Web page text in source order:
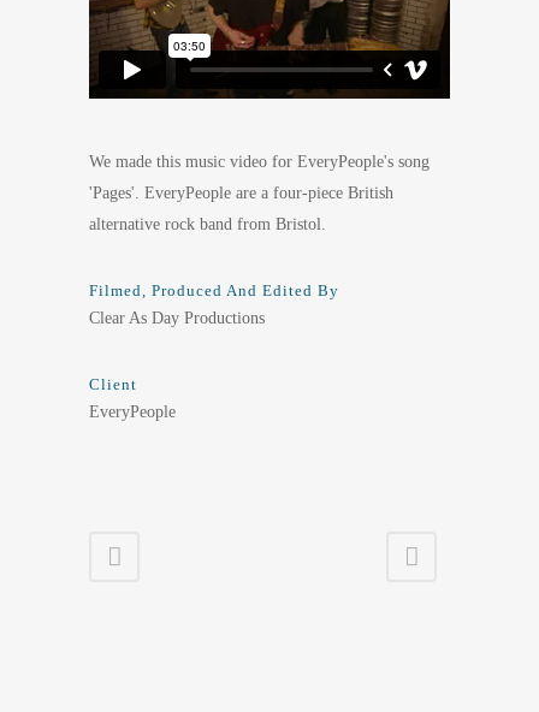
We made this music video for EveryPeople's song
'Pages'. EveryPeople are a four-piece British
alternative rock band from Bristol.
Filmed, Produced And Edited By
Clear As Day Productions
Client
EveryPeople